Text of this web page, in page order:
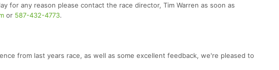
for any reason please contact the race director, Tim Warren as soon as
or 587-432-4773.
from last years race, as well as some excellent feedback, we're pleased to